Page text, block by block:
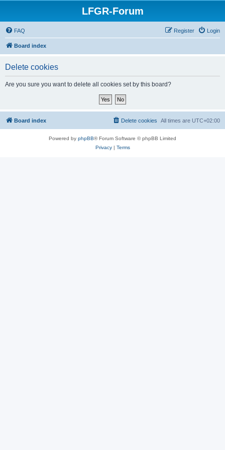
LFGR-Forum
FAQ Login
Register
Board index
Delete cookies
Are you sure you want to delete all cookies set by this board?
Board index All times are UTC+02:00
Delete cookies
Powered by phpBB® Forum Software © phpBB Limited
Privacy| Terms